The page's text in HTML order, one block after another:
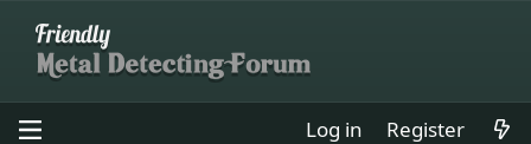
Log in Register